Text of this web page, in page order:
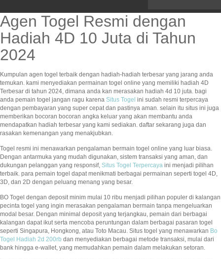
Agen Togel Resmi dengan
Hadiah 4D 10 Juta di Tahun
2024
Kumpulan agen togel terbaik dengan hadiah-hadiah terbesar yang jarang anda
temukan. kami menyediakan permainan togel online yang memiliki hadiah 4D
Terbesar di tahun 2024, dimana anda kan merasakan hadiah 4d 10 juta. bagi
anda pemain togel jangan ragu karena Situs Togel ini sudah resmi terpercaya
dengan pembayaran yang super cepat dan pastinya aman. selain itu situs ini juga
memberikan bocoran bocoran angka keluar yang akan membantu anda
mendapatkan hadiah terbesar yang kami sediakan. daftar sekarang juga dan
rasakan kemenangan yang menakjubkan.
Togel resmi ini menawarkan pengalaman bermain togel online yang luar biasa.
Dengan antarmuka yang mudah digunakan, sistem transaksi yang aman, dan
dukungan pelanggan yang responsif, Situs Togel Terpercaya ini menjadi pilihan
terbaik. para pemain togel dapat menikmati berbagai permainan seperti togel 4D,
3D, dan 2D dengan peluang menang yang besar.
BO Togel dengan deposit minim mulai 10 ribu menjadi pilihan populer di kalangan
pecinta togel yang ingin merasakan pengalaman bermain tanpa mengeluarkan
modal besar. Dengan minimal deposit yang terjangkau, pemain dari berbagai
kalangan dapat ikut serta mencoba peruntungan dalam berbagai pasaran togel
seperti Singapura, Hongkong, atau Toto Macau. Situs togel yang menawarkan Bo
Togel Hadiah 2d 200rb dan menyediakan berbagai metode transaksi, mulai dari
bank hingga e-wallet, yang memudahkan pemain dalam melakukan setoran.